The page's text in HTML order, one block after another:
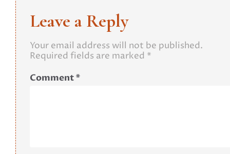
Leave a Reply
Your email address will not be published.
Required fields are marked *
Comment*